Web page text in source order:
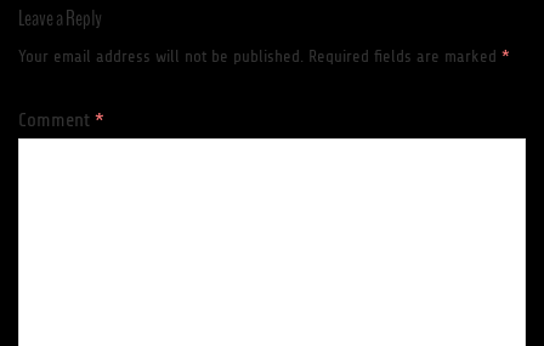
Leave a Reply
Your email address will not be published. Required fields are marked *
Comment *